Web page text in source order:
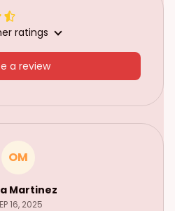
ratings
a review
OM
Martinez
16, 2025